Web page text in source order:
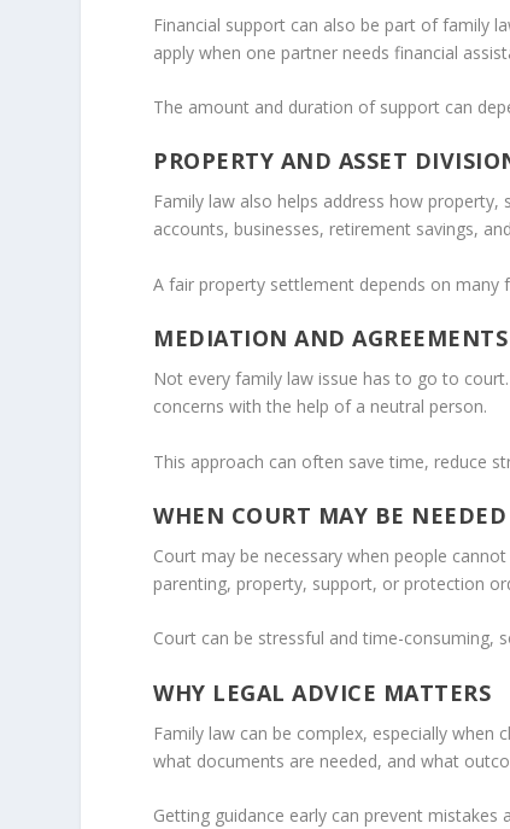
Financial support can also be part of family
apply when one partner needs financial
The amount and duration of support can
PROPERTY AND ASSET
Family law also helps address how
accounts, businesses, retirement savings,
A fair property settlement depends on many
MEDIATION AND AGREEMENTS
Not every family law issue has to go to
concerns with the help of a neutral person.
This approach can often save time, reduce
WHEN COURT MAY BE NEEDED
Court may be necessary when people
parenting, property, support, or protection
Court can be stressful and time-consuming,
WHY LEGAL ADVICE MATTERS
Family law can be complex, especially
what documents are needed, and what
Getting guidance early can prevent